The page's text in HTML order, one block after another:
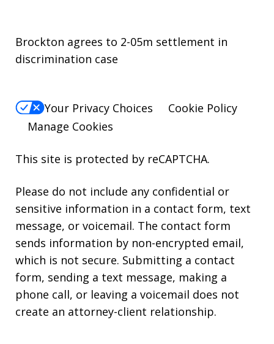
Brockton agrees to 2-05m settlement in
discrimination case
Your Privacy Choices
Cookie Policy
Manage Cookies
This site is protected by reCAPTCHA.
Please do not include any confidential or
sensitive information in a contact form, text
message, or voicemail. The contact form
sends information by non-encrypted email,
which is not secure. Submitting a contact
form, sending a text message, making a
phone call, or leaving a voicemail does not
create an attorney-client relationship.